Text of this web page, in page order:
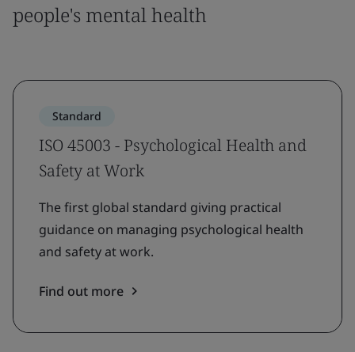
people's mental health
Standard
ISO 45003 - Psychological Health and
Safety at Work
The first global standard giving practical
guidance on managing psychological health
and safety at work.
Find out more